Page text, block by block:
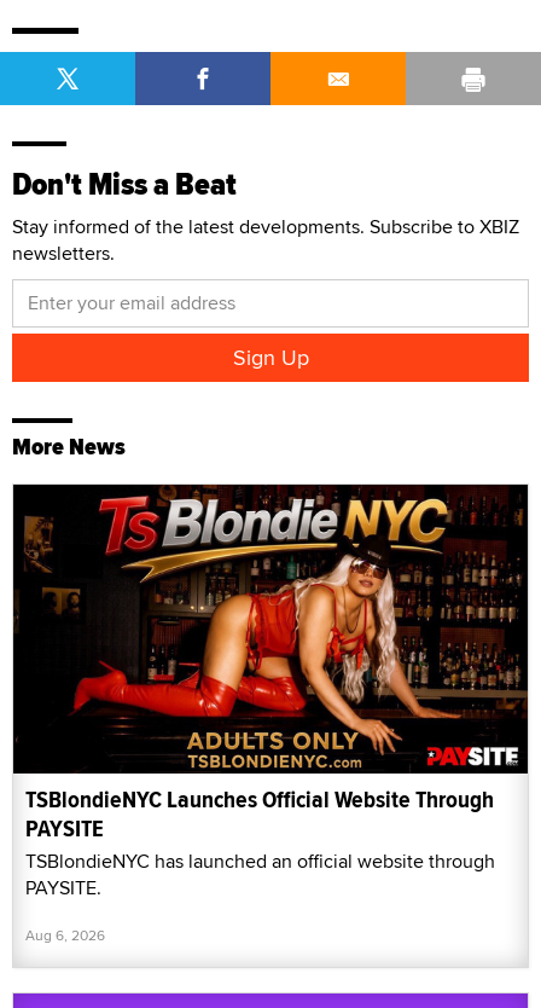
Don't Miss a Beat
Stay informed of the latest developments. Subscribe to XBIZ
newsletters.
More News
TSBlondieNYC Launches Official Website Through
PAYSITE
TSBlondieNYC has launched an official website through
PAYSITE.
Aug 6, 2026